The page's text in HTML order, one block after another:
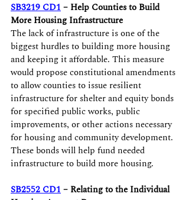
SB3219 CD1 – Help Counties to Build
More Housing Infrastructure
The lack of infrastructure is one of the
biggest hurdles to building more housing
and keeping it affordable. This measure
would propose constitutional amendments
to allow counties to issue resilient
infrastructure for shelter and equity bonds
for specified public works, public
improvements, or other actions necessary
for housing and community development.
These bonds will help fund needed
infrastructure to build more housing.
SB2552 CD1 – Relating to the Individual